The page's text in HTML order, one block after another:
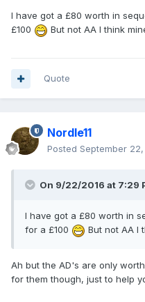
I have got a £80 worth in
£100
But not AA I think
Quote
Nordle11
Posted September 22,
On 9/22/2016 at 7:29
I have got a £80 worth in
for a £100
But not AA I
Ah but the AD's are only
for them though, just to help